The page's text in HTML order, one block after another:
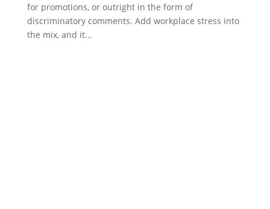
for promotions, or outright in the form of
discriminatory comments. Add workplace stress into
the mix, and it...